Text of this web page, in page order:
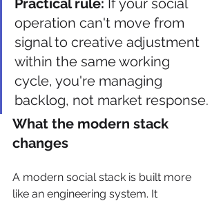
operation can't move from
signal to creative adjustment
within the same working
cycle, you're managing
backlog, not market response.
What the modern stack
changes
A modern social stack is built more
like an engineering system. It